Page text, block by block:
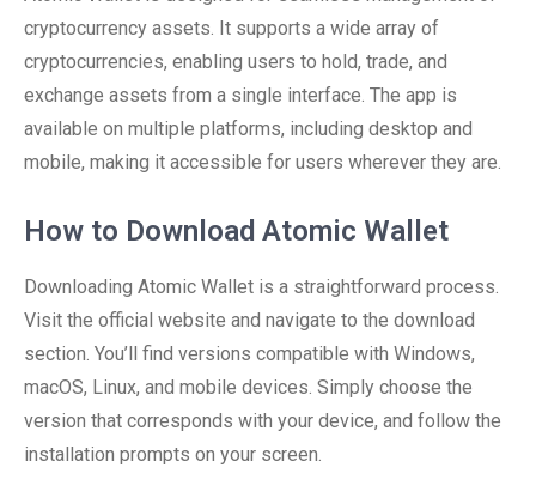
cryptocurrency assets. It supports a wide array of
cryptocurrencies, enabling users to hold, trade, and
exchange assets from a single interface. The app is
available on multiple platforms, including desktop and
mobile, making it accessible for users wherever they are.
How to Download Atomic Wallet
Downloading Atomic Wallet is a straightforward process.
Visit the official website and navigate to the download
section. You’ll find versions compatible with Windows,
macOS, Linux, and mobile devices. Simply choose the
version that corresponds with your device, and follow the
installation prompts on your screen.